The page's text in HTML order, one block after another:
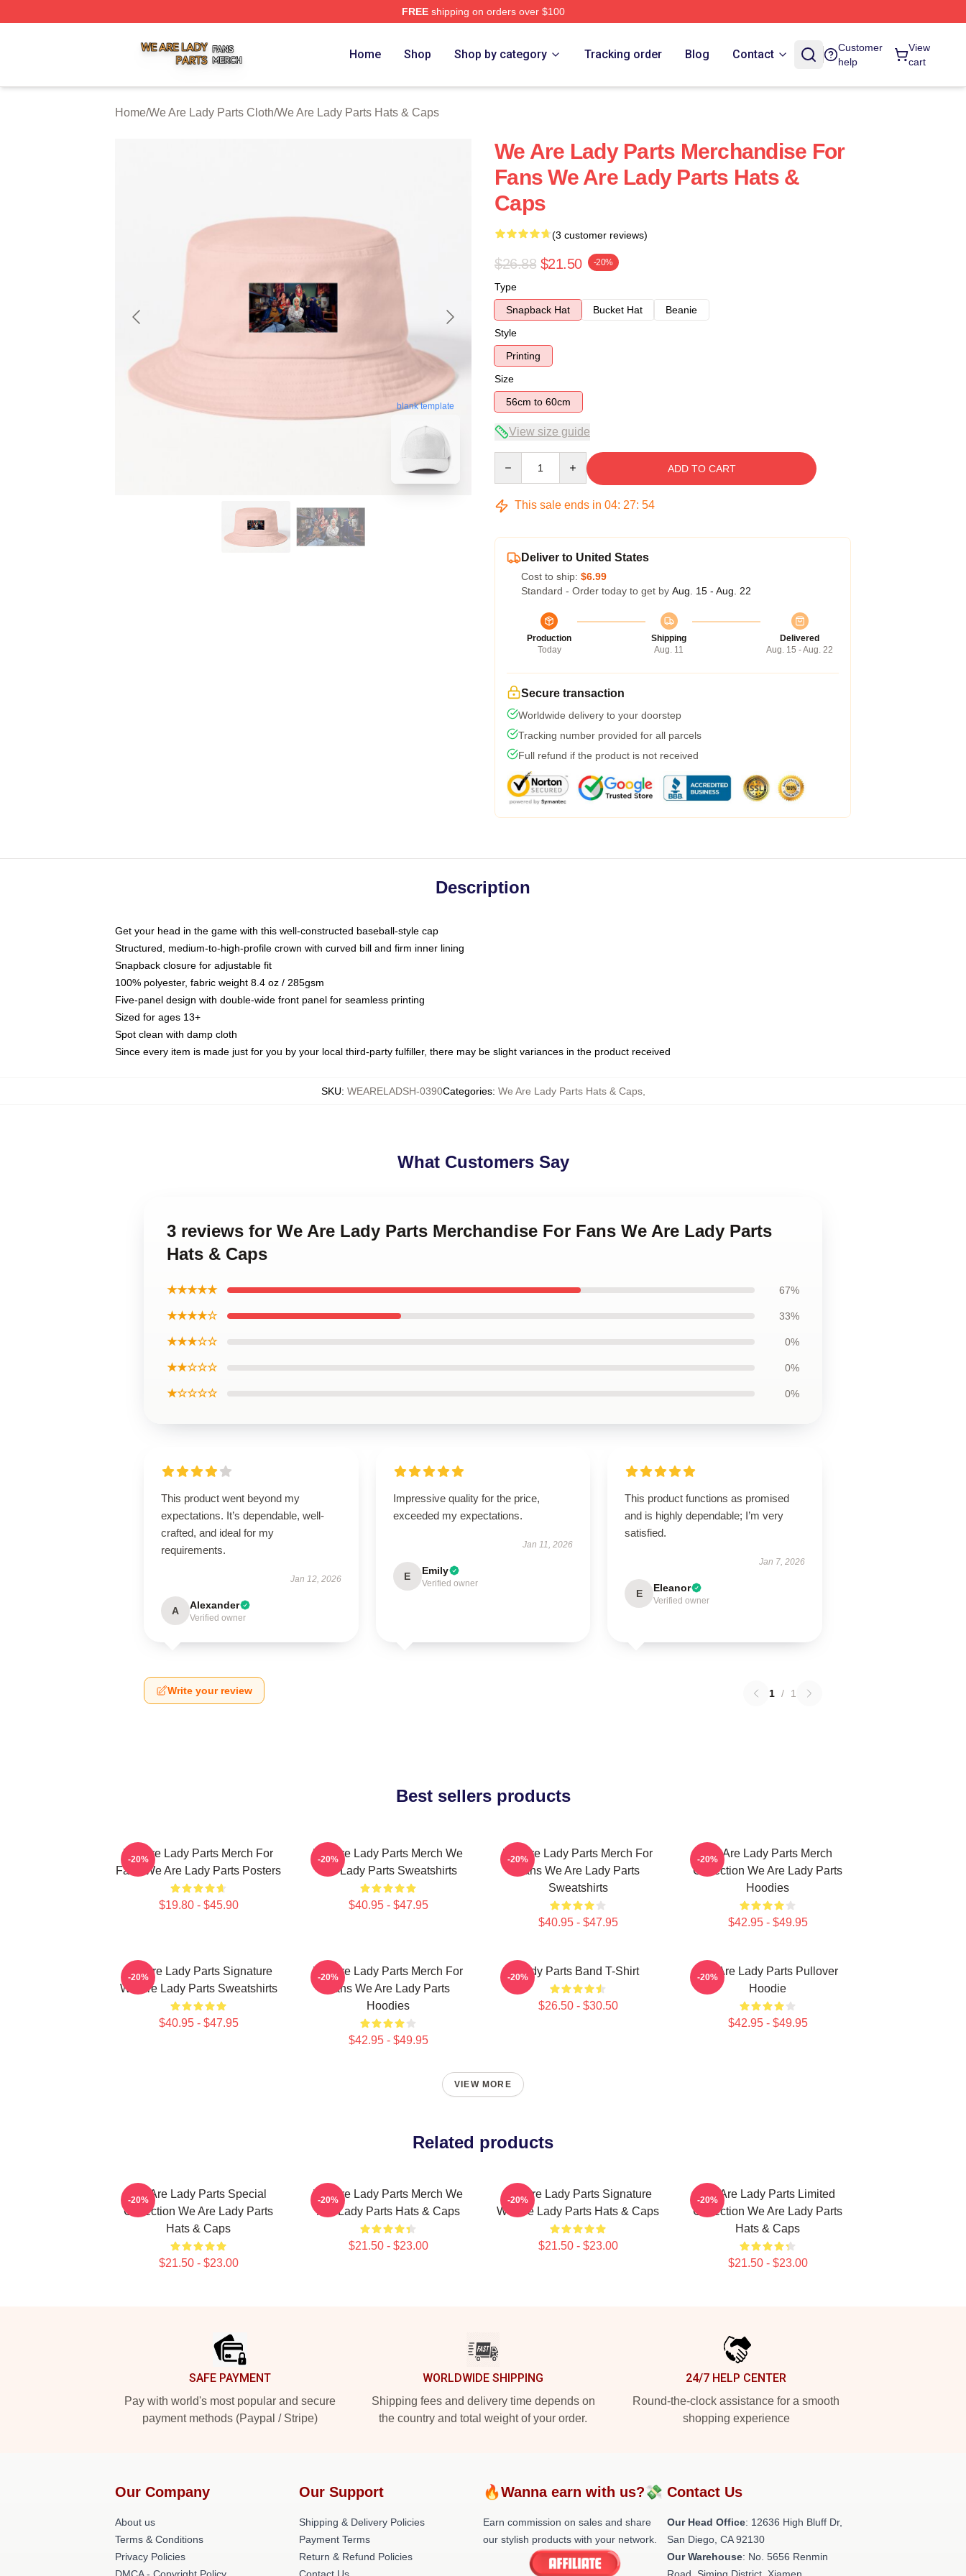
FREEshipping on orders over $100
Home Shop Shop by category Tracking order Blog Contact
Customer
help
View
cart
Home/We Are Lady Parts Cloth/We Are Lady Parts Hats & Caps
blank template
We Are Lady Parts Merchandise For
Fans We Are Lady Parts Hats &
Caps
(3 customer reviews)
$26.88 $21.50 -20%
Type
Snapback Hat
Bucket Hat
Beanie
Style
Printing
Size
56cm to 60cm
View size guide
ADD TO CART
This sale ends in 04: 27: 53
Deliver to United States
Cost to ship: $6.99
Standard - Order today to get by Aug. 15 - Aug. 22
Production
Today
Shipping
Aug. 11
Delivered
Aug. 15 - Aug. 22
Secure transaction
Worldwide delivery to your doorstep
Tracking number provided for all parcels
Full refund if the product is not received
Description
Get your head in the game with this well-constructed baseball-style cap
Structured, medium-to-high-profile crown with curved bill and firm inner lining
Snapback closure for adjustable fit
100% polyester, fabric weight 8.4 oz / 285gsm
Five-panel design with double-wide front panel for seamless printing
Sized for ages 13+
Spot clean with damp cloth
Since every item is made just for you by your local third-party fulfiller, there may be slight variances in the product received
SKU: WEARELADSH-0390Categories: We Are Lady Parts Hats & Caps,
What Customers Say
3 reviews for We Are Lady Parts Merchandise For Fans We Are Lady Parts
Hats & Caps
★★★★★ 67%
★★★★☆ 33%
★★★☆☆ 0%
★★☆☆☆ 0%
★☆☆☆☆ 0%
This product went beyond my
expectations. It’s dependable, well-
crafted, and ideal for my
requirements.
Jan 12, 2026
A Alexander
Verified owner
Impressive quality for the price,
exceeded my expectations.
Jan 11, 2026
E Emily
Verified owner
This product functions as promised
and is highly dependable; I’m very
satisfied.
Jan 7, 2026
E Eleanor
Verified owner
Write your review 1 / 1
Best sellers products
We Are Lady Parts Merch For
Fans We Are Lady Parts Posters
$19.80 - $45.90
-20%
We Are Lady Parts Merch We
Are Lady Parts Sweatshirts
$40.95 - $47.95
-20%
We Are Lady Parts Merch For
Fans We Are Lady Parts
Sweatshirts
$40.95 - $47.95
-20%
We Are Lady Parts Merch
Collection We Are Lady Parts
Hoodies
$42.95 - $49.95
-20%
We Are Lady Parts Signature
We Are Lady Parts Sweatshirts
$40.95 - $47.95
-20%
We Are Lady Parts Merch For
Fans We Are Lady Parts
Hoodies
$42.95 - $49.95
-20% Lady Parts Band T-Shirt
$26.50 - $30.50
-20%
We Are Lady Parts Pullover
Hoodie
$42.95 - $49.95
-20%
VIEW MORE
Related products
We Are Lady Parts Special
Collection We Are Lady Parts
Hats & Caps
$21.50 - $23.00
-20%
We Are Lady Parts Merch We
Are Lady Parts Hats & Caps
$21.50 - $23.00
-20%
We Are Lady Parts Signature
We Are Lady Parts Hats & Caps
$21.50 - $23.00
-20%
We Are Lady Parts Limited
Collection We Are Lady Parts
Hats & Caps
$21.50 - $23.00
-20%
SAFE PAYMENT
Pay with world's most popular and secure
payment methods (Paypal / Stripe)
WORLDWIDE SHIPPING
Shipping fees and delivery time depends on
the country and total weight of your order.
24/7 HELP CENTER
Round-the-clock assistance for a smooth
shopping experience
Our Company
About us
Terms & Conditions
Privacy Policies
Our Support
Shipping & Delivery Policies
Payment Terms
Return & Refund Policies
🔥Wanna earn with us?💸
Earn commission on sales and share
our stylish products with your network.
Contact Us
Our Head Office: 12636 High Bluff Dr,
San Diego, CA 92130
Our Warehouse: No. 5656 Renmin